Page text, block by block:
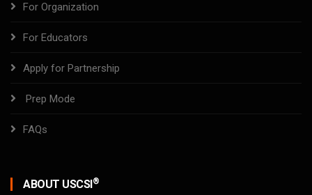
For Organization
For Educators
Apply for Partnership
Prep Mode
FAQs
ABOUT USCSI®